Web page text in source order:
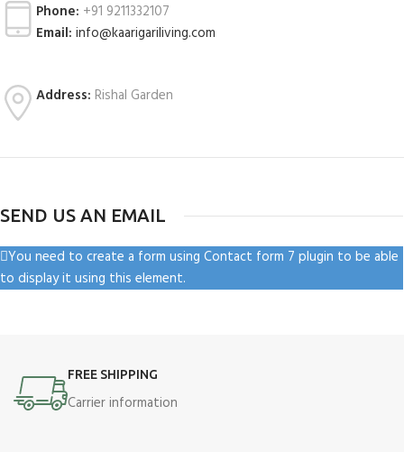
Phone: +91 9211332107
Email: info@kaarigariliving.com
Address: Rishal Garden
SEND US AN EMAIL
You need to create a form using Contact form 7 plugin to be able
to display it using this element.
FREE SHIPPING
Carrier information